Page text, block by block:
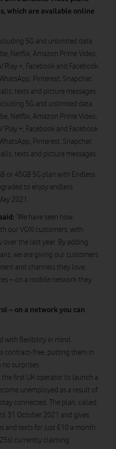
which are available online
5G and unlimited data
Netflix, Amazon Prime Video,
Play +, Facebook and Facebook
Pinterest, Snapchat
texts and picture messages.
5G and unlimited data
Netflix, Amazon Prime Video,
Play +, Facebook and Facebook
Pinterest, Snapchat
texts and picture messages.
or 45GB 5G plan with Endless
to enjoy endless
2021.
“We have seen how
our VOXI customers, with
over the last year. By adding
we are giving our customers
and channels they love,
– on a mobile network they
– on a network you can
with flexibility in mind.
contract-free, putting them in
surprises.
the first UK operator to launch a
unemployed as a result of
connected. The plan, called
31 October 2021 and gives
and texts for just £10 a month
currently claiming